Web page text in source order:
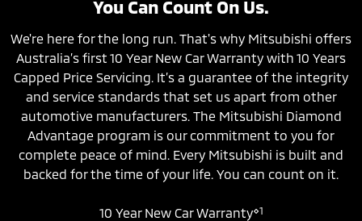
You Can Count On Us.
We're here for the long run. That's why Mitsubishi offers
Australia’s first 10 Year New Car Warranty with 10 Years
Capped Price Servicing. It’s a guarantee of the integrity
and service standards that set us apart from other
automotive manufacturers. The Mitsubishi Diamond
Advantage program is our commitment to you for
complete peace of mind. Every Mitsubishi is built and
backed for the time of your life. You can count on it.
10 Year New Car Warranty⋄1